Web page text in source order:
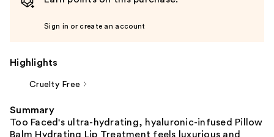
Sign in or create an account
Highlights
Cruelty Free
Summary
Too Faced's ultra-hydrating, hyaluronic-infused Pillow
Balm Hydrating Lip Treatment feels luxurious and